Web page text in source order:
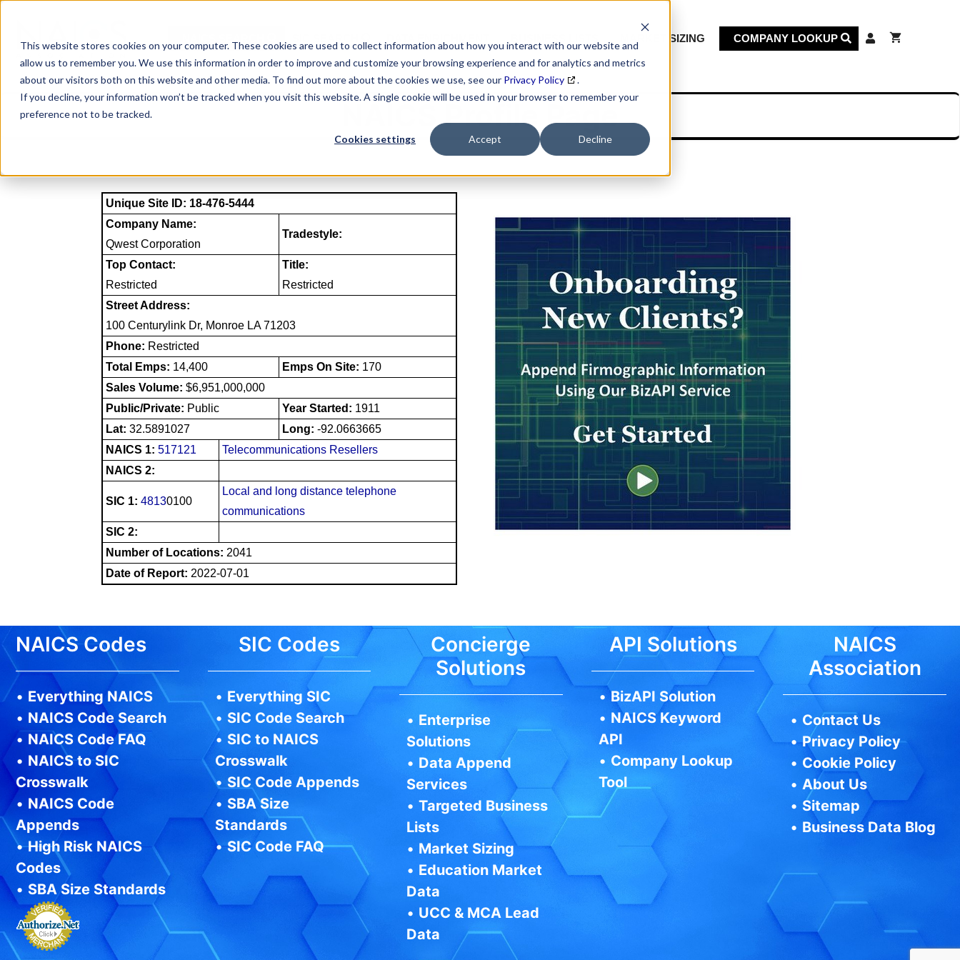
This website stores cookies on your computer. These cookies are used to collect information about how you interact with our website and
allow us to remember you. We use this information in order to improve and customize your browsing experience and for analytics and metrics
about our visitors both on this website and other media. To find out more about the cookies we use, see our Privacy Policy
.
If you decline, your information won’t be tracked when you visit this website. A single cookie will be used in your browser to remember your
preference not to be tracked.
Cookies settings Accept Decline
content
MARKET SIZING COMPANY LOOKUP
NAICS Profile Page
Unique Site ID: 18-476-5444
Company Name:
Qwest Corporation
Tradestyle:
Top Contact:
Restricted
Title:
Restricted
Street Address:
100 Centurylink Dr, Monroe LA 71203
Phone: Restricted
Total Emps: 14,400 Emps On Site: 170
Sales Volume: $6,951,000,000
Public/Private: Public Year Started: 1911
Lat: 32.5891027 Long: -92.0663665
NAICS 1: 517121
Telecommunications Resellers
NAICS 2:
SIC 1: 48130100
Local and long distance telephone
communications
SIC 2:
Number of Locations: 2041
Date of Report: 2022-07-01
NAICS Codes
• Everything NAICS
• NAICS Code Search
• NAICS Code FAQ
• NAICS to SIC
Crosswalk
• NAICS Code
Appends
•High Risk NAICS
Codes
• SBA Size Standards
SIC Codes
• Everything SIC
• SIC Code Search
• SIC to NAICS
Crosswalk
• SIC Code Appends
• SBA Size
Standards
•SIC Code FAQ
Concierge
Solutions
• Enterprise
Solutions
• Data Append
Services
•Targeted Business
Lists
• Market Sizing
• Education Market
Data
• UCC & MCA Lead
Data
API Solutions
•BizAPI Solution
• NAICS Keyword
API
• Company Lookup
Tool
NAICS
Association
• Contact Us
•Privacy Policy
• Cookie Policy
•About Us
• Sitemap
• Business Data Blog